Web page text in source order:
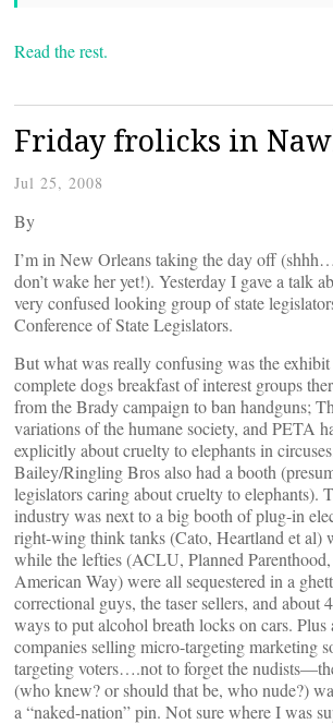
Read the rest.
Friday frolicks in
Jul 25, 2008
By
I’m in New Orleans taking the day off
don’t wake her yet!). Yesterday I gave a talk
very confused looking group of state
Conference of State Legislators.
But what was really confusing was the
complete dogs breakfast of interest groups
from the Brady campaign to ban handguns;
variations of the humane society, and PETA
explicitly about cruelty to elephants in
Bailey/Ringling Bros also had a booth
legislators caring about cruelty to elephants).
industry was next to a big booth of plug-in
right-wing think tanks (Cato, Heartland et al)
while the lefties (ACLU, Planned
American Way) were all sequestered in a
correctional guys, the taser sellers, and about
ways to put alcohol breath locks on cars. Plus
companies selling micro-targeting marketing
targeting voters….not to forget the
(who knew? or should that be, who nude?)
a “naked-nation” pin. Not sure where I was